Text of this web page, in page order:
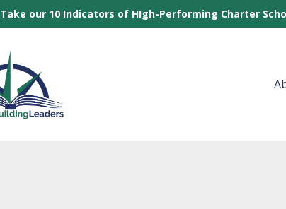
Take our 10 Indicators of HIgh-Performing Charter